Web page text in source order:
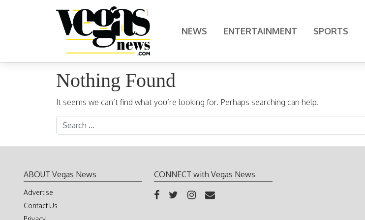
Main Navigation NEWS ENTERTAINMENT SPORTS
Nothing Found
It seems we can’t find what you’re looking for. Perhaps searching can help.
Search for:
ABOUT Vegas News
Advertise
Contact Us
CONNECT with Vegas News